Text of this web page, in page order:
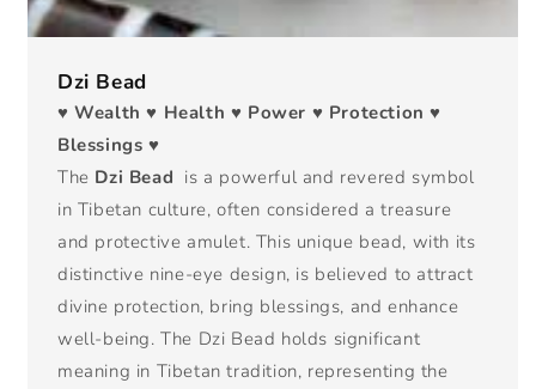
Dzi Bead
♥ Wealth ♥ Health ♥ Power ♥ Protection ♥
Blessings ♥
The Dzi Bead is a powerful and revered symbol
in Tibetan culture, often considered a treasure
and protective amulet. This unique bead, with its
distinctive nine-eye design, is believed to attract
divine protection, bring blessings, and enhance
well-being. The Dzi Bead holds significant
meaning in Tibetan tradition, representing the